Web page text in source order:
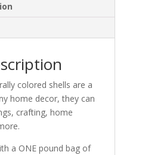
colored shells are a
home decor, they can
crafting, home
a ONE pound bag of